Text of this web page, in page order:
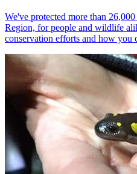
We've protected more than
Region, for people and wildlife
conservation efforts and how you